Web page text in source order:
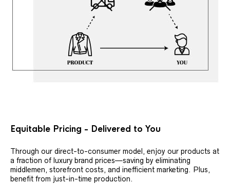
Equitable Pricing - Delivered to You
Through our direct-to-consumer model, enjoy our products at
a fraction of luxury brand prices—saving by eliminating
middlemen, storefront costs, and inefficient marketing. Plus,
benefit from just-in-time production.